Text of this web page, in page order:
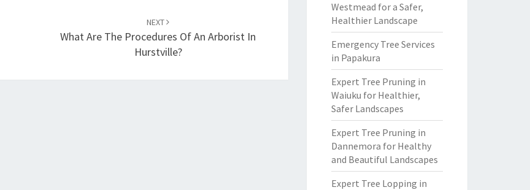
NEXT
What Are The Procedures Of An Arborist In
Hurstville?
Westmead for a Safer,
Healthier Landscape
Emergency Tree Services
in Papakura
Expert Tree Pruning in
Waiuku for Healthier,
Safer Landscapes
Expert Tree Pruning in
Dannemora for Healthy
and Beautiful Landscapes
Expert Tree Lopping in